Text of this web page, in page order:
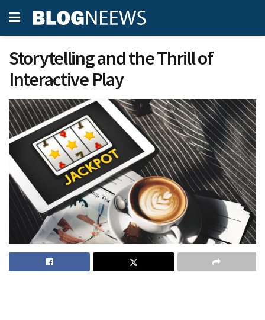
Storytelling and the Thrill of
Interactive Play